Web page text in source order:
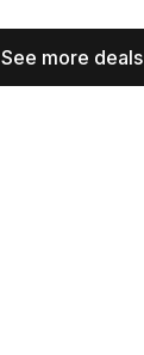
See more deals